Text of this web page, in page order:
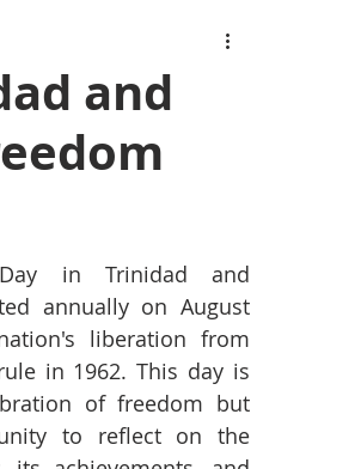
and
Day in Trinidad and
annually on August
liberation from
in 1962. This day is
of freedom but
to reflect on the